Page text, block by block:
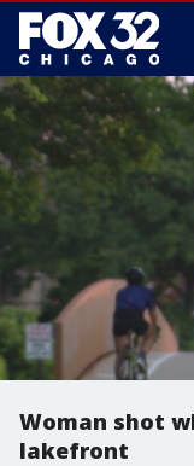
Woman shot
lakefront